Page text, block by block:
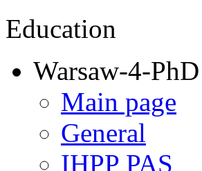
Education
Warsaw-4-
Main page
General
IHPP PAS